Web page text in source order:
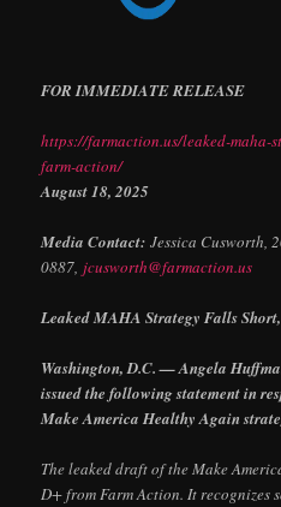
FOR IMMEDIATE RELEASE
https://farmaction.us/leaked-maha-
farm-action/
August 18, 2025
Media Contact: Jessica Cusworth,
0887, jcusworth@farmaction.us
Leaked MAHA Strategy Falls
Washington, D.C. — Angela
issued the following statement in
Make America Healthy Again
The leaked draft of the Make
D+ from Farm Action. It recognizes